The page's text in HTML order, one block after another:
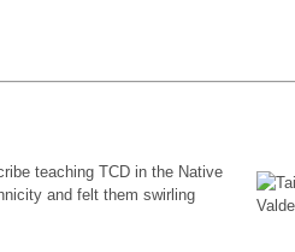
teaching TCD in the Native
and felt them swirling